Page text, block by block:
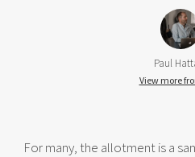
Paul
View more
For many, the allotment is a